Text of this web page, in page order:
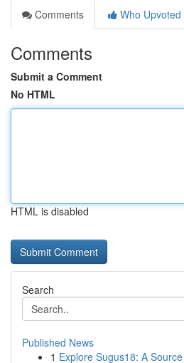
Comments
Who Upvoted
Comments
Submit a Comment
No HTML
HTML is disabled
Search
Published News
1 Explore Sugus18: A